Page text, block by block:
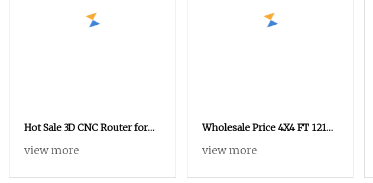
Hot Sale 3D CNC Router for
Wood Working Stone
Cutting Furniture Making
view more
Wholesale Price 4X4 FT 1212
1313 1515 CNC Router with
Woodworking CNC Router
view more